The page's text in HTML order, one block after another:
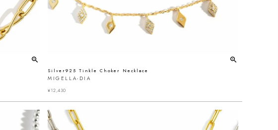
Silver925 Tinkle Choker Necklace
MIGELLA-DIA
¥12,430